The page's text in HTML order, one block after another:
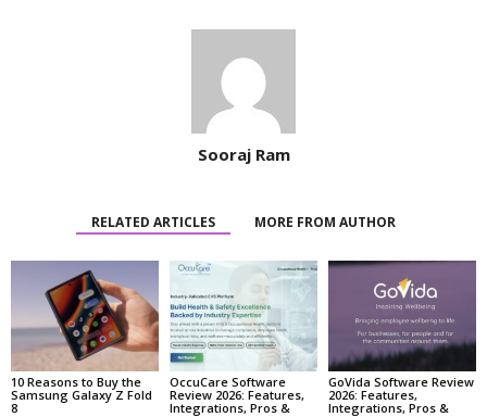
Sooraj Ram
RELATED ARTICLES MORE FROM AUTHOR
10 Reasons to Buy the
Samsung Galaxy Z Fold
8
OccuCare Software
Review 2026: Features,
Integrations, Pros &
GoVida Software Review
2026: Features,
Integrations, Pros &